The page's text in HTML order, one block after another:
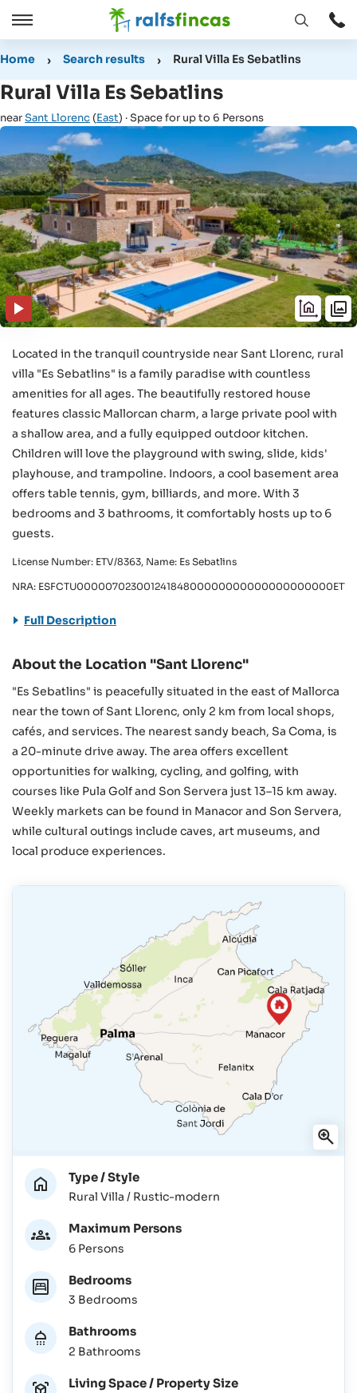
Open
Close
Open
Home Search results Rural Villa Es Sebatlins
Rural Villa Es Sebatlins
nearSant Llorenc (East) · Space for up to 6 Persons
Located in the tranquil countryside near Sant Llorenc, rural
villa "Es Sebatlins" is a family paradise with countless
amenities for all ages. The beautifully restored house
features classic Mallorcan charm, a large private pool with
a shallow area, and a fully equipped outdoor kitchen.
Children will love the playground with swing, slide, kids'
playhouse, and trampoline. Indoors, a cool basement area
offers table tennis, gym, billiards, and more. With 3
bedrooms and 3 bathrooms, it comfortably hosts up to 6
guests.
License Number: ETV/8363, Name: Es Sebatlins
NRA: ESFCTU00000702300124184800000000000000000000ETV/
Full Description
About the Location "Sant Llorenc"
"Es Sebatlins" is peacefully situated in the east of Mallorca
near the town of Sant Llorenc, only 2 km from local shops,
cafés, and services. The nearest sandy beach, Sa Coma, is
a 20-minute drive away. The area offers excellent
opportunities for walking, cycling, and golfing, with
courses like Pula Golf and Son Servera just 13–15 km away.
Weekly markets can be found in Manacor and Son Servera,
while cultural outings include caves, art museums, and
local produce experiences.
Type / Style
Rural Villa / Rustic-modern
Maximum Persons
6 Persons
Bedrooms
3 Bedrooms
Bathrooms
2 Bathrooms
Living Space / Property Size